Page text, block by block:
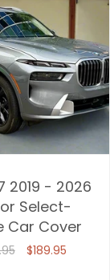
2019 - 2026
Select-
Car Cover
$189.95